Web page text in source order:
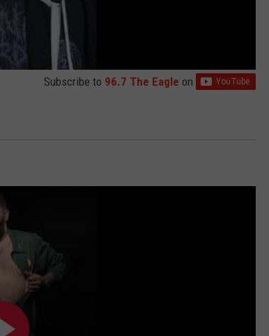
Subscribe to 96.7 The Eagle on